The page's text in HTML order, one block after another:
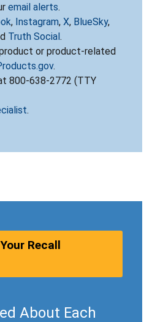
email alerts.
, Instagram, X, BlueSky,
Truth Social.
or product-related
.
800-638-2772 (TTY
.
Recall
About Each